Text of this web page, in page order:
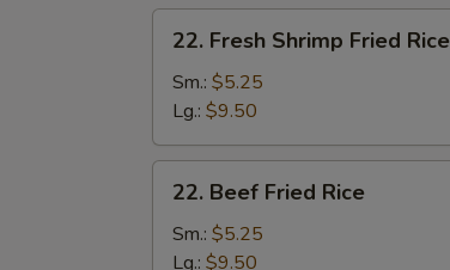
Fresh
Shrimp
Fried
Rice
22. Fresh Shrimp Fried Rice
Sm.: $5.25
Lg.: $9.50
Beef
Fried
Rice
22. Beef Fried Rice
Sm.: $5.25
Lg.: $9.50